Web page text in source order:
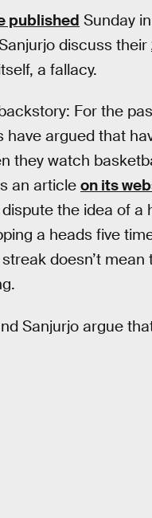
published Sunday in
discuss their
a fallacy.
For the
have argued that
they watch
an article on its
the idea of
a heads five
doesn’t
Sanjurjo argue